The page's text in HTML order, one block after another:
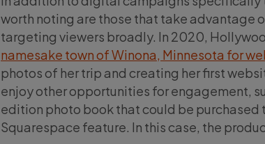
worth noting are those that take advantage
targeting viewers broadly. In 2020,
namesake town of Winona, Minnesota for
photos of her trip and creating her first
enjoy other opportunities for engagement,
edition photo book that could be purchased
Squarespace feature. In this case, the